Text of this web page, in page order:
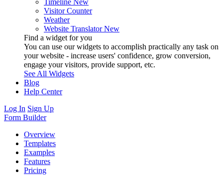
Visitor Counter
Weather
Website Translator New
Find a widget for you
You can use our widgets to accomplish practically any task on
your website - increase users' confidence, grow conversion,
engage your visitors, provide support, etc.
See All Widgets
Blog
Help Center
Log In Sign Up
Form Builder
Overview
Templates
Examples
Features
Pricing